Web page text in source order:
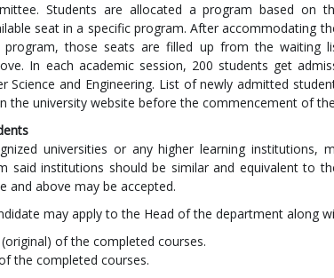
Students are allocated a program based on
seat in a specific program. After accommodating
those seats are filled up from the waiting
In each academic session, 200 students get
Science and Engineering. List of newly admitted
the university website before the commencement of
universities or any higher learning institutions,
said institutions should be similar and equivalent to
and above may be accepted.
may apply to the Head of the department along
of the completed courses.
the completed courses.